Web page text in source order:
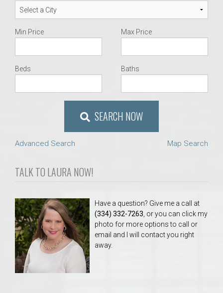
Min Price Max Price
Beds Baths
SEARCH NOW
Advanced Search Map Search
TALK TO LAURA NOW!
Have a question? Give me a call at
(334) 332-7263 , or you can click my
photo for more options to call or
email and I will contact you right
away.